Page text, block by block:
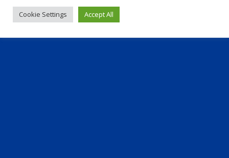
Cookie Settings Accept All